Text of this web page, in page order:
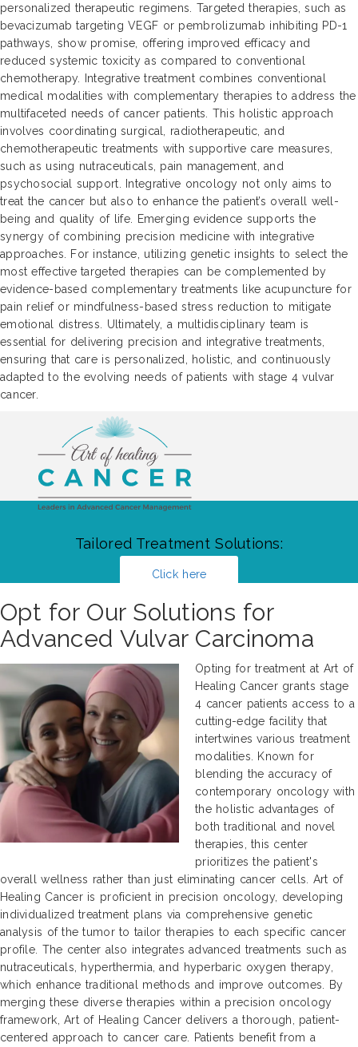
personalized therapeutic regimens. Targeted therapies, such as
bevacizumab targeting VEGF or pembrolizumab inhibiting PD-1
pathways, show promise, offering improved efficacy and
reduced systemic toxicity as compared to conventional
chemotherapy. Integrative treatment combines conventional
medical modalities with complementary therapies to address the
multifaceted needs of cancer patients. This holistic approach
involves coordinating surgical, radiotherapeutic, and
chemotherapeutic treatments with supportive care measures,
such as using nutraceuticals, pain management, and
psychosocial support. Integrative oncology not only aims to
treat the cancer but also to enhance the patient’s overall well-
being and quality of life. Emerging evidence supports the
synergy of combining precision medicine with integrative
approaches. For instance, utilizing genetic insights to select the
most effective targeted therapies can be complemented by
evidence-based complementary treatments like acupuncture for
pain relief or mindfulness-based stress reduction to mitigate
emotional distress. Ultimately, a multidisciplinary team is
essential for delivering precision and integrative treatments,
ensuring that care is personalized, holistic, and continuously
adapted to the evolving needs of patients with stage 4 vulvar
cancer.
Tailored Treatment Solutions:
Click here
Opt for Our Solutions for
Advanced Vulvar Carcinoma
Opting for treatment at Art of
Healing Cancer grants stage
4 cancer patients access to a
cutting-edge facility that
intertwines various treatment
modalities. Known for
blending the accuracy of
contemporary oncology with
the holistic advantages of
both traditional and novel
therapies, this center
prioritizes the patient's
overall wellness rather than just eliminating cancer cells. Art of
Healing Cancer is proficient in precision oncology, developing
individualized treatment plans via comprehensive genetic
analysis of the tumor to tailor therapies to each specific cancer
profile. The center also integrates advanced treatments such as
nutraceuticals, hyperthermia, and hyperbaric oxygen therapy,
which enhance traditional methods and improve outcomes. By
merging these diverse therapies within a precision oncology
framework, Art of Healing Cancer delivers a thorough, patient-
centered approach to cancer care. Patients benefit from a